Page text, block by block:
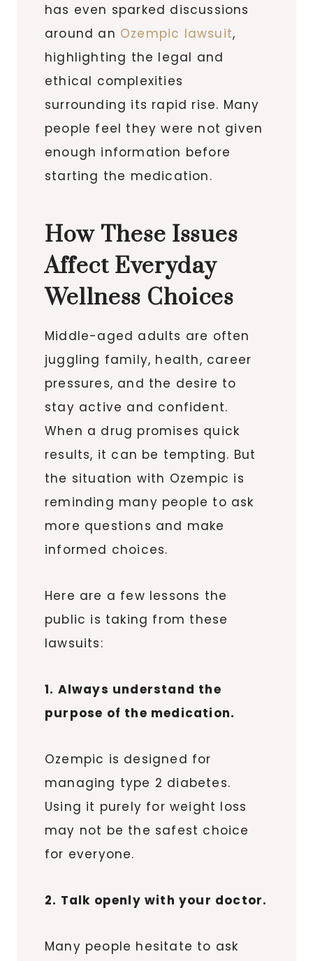
has even sparked discussions
around an Ozempic lawsuit,
highlighting the legal and
ethical complexities
surrounding its rapid rise. Many
people feel they were not given
enough information before
starting the medication.
How These Issues
Affect Everyday
Wellness Choices
Middle-aged adults are often
juggling family, health, career
pressures, and the desire to
stay active and confident.
When a drug promises quick
results, it can be tempting. But
the situation with Ozempic is
reminding many people to ask
more questions and make
informed choices.
Here are a few lessons the
public is taking from these
lawsuits:
1. Always understand the
purpose of the medication.
Ozempic is designed for
managing type 2 diabetes.
Using it purely for weight loss
may not be the safest choice
for everyone.
2. Talk openly with your doctor.
Many people hesitate to ask